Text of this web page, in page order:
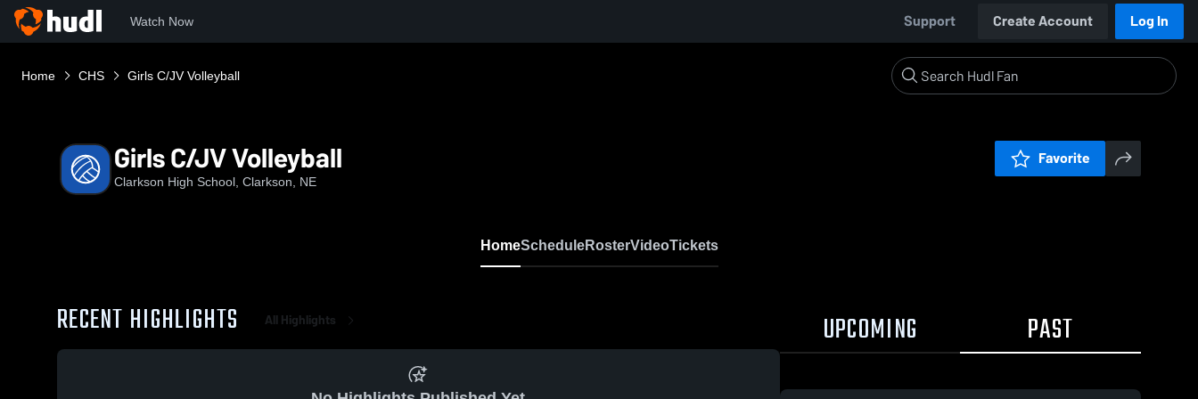
Watch Now Support Create Account Log In
Home CHS Girls C/JV Volleyball
Girls C/JV Volleyball
Clarkson High School, Clarkson, NE
Favorite
HomeScheduleRosterVideoTickets
RECENT HIGHLIGHTS All Highlights UPCOMING PAST